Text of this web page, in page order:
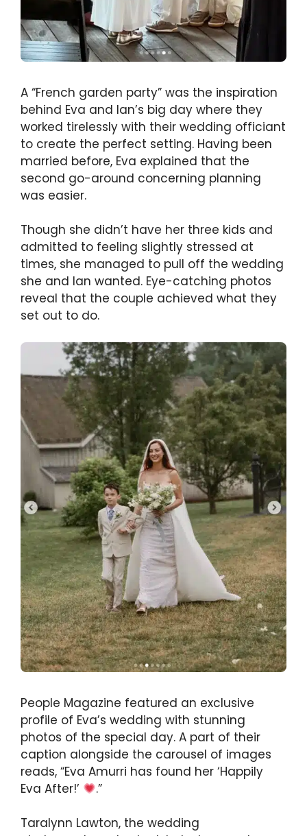
A “French garden party” was the inspiration
behind Eva and Ian’s big day where they
worked tirelessly with their wedding officiant
to create the perfect setting. Having been
married before, Eva explained that the
second go-around concerning planning
was easier.
Though she didn’t have her three kids and
admitted to feeling slightly stressed at
times, she managed to pull off the wedding
she and Ian wanted. Eye-catching photos
reveal that the couple achieved what they
set out to do.
People Magazine featured an exclusive
profile of Eva’s wedding with stunning
photos of the special day. A part of their
caption alongside the carousel of images
reads, “Eva Amurri has found her ‘Happily
Eva After!’
.”
Taralynn Lawton, the wedding